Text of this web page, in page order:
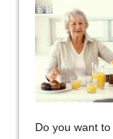
Do you want